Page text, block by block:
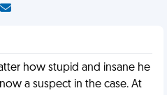
how stupid and insane he
a suspect in the case. At